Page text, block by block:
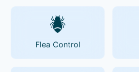
Flea Control